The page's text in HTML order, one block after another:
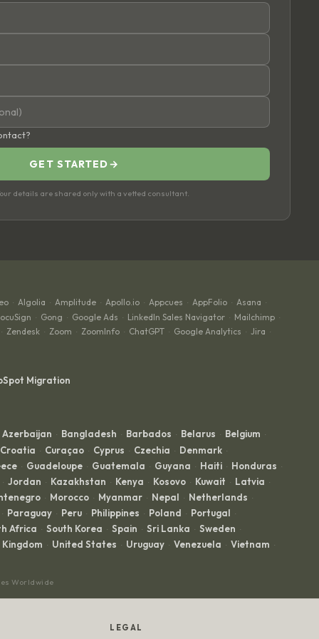
GET STARTED →
details are shared only with a vetted consultant.
· Algolia · Amplitude · Apollo.io · Appcues · AppFolio · Asana ·
· Gong · Google Ads · LinkedIn Sales Navigator · Mailchimp ·
· Zendesk · Zoom · ZoomInfo · ChatGPT · Google Analytics · Jira ·
Migration
Azerbaijan · Bangladesh · Barbados · Belarus · Belgium ·
Croatia · Curaçao · Cyprus · Czechia · Denmark ·
· Guadeloupe · Guatemala · Guyana · Haiti · Honduras ·
· Jordan · Kazakhstan · Kenya · Kosovo · Kuwait · Latvia ·
· Morocco · Myanmar · Nepal · Netherlands ·
· Paraguay · Peru · Philippines · Poland · Portugal ·
Africa · South Korea · Spain · Sri Lanka · Sweden ·
· United States · Uruguay · Venezuela · Vietnam ·
Worldwide
LEGAL